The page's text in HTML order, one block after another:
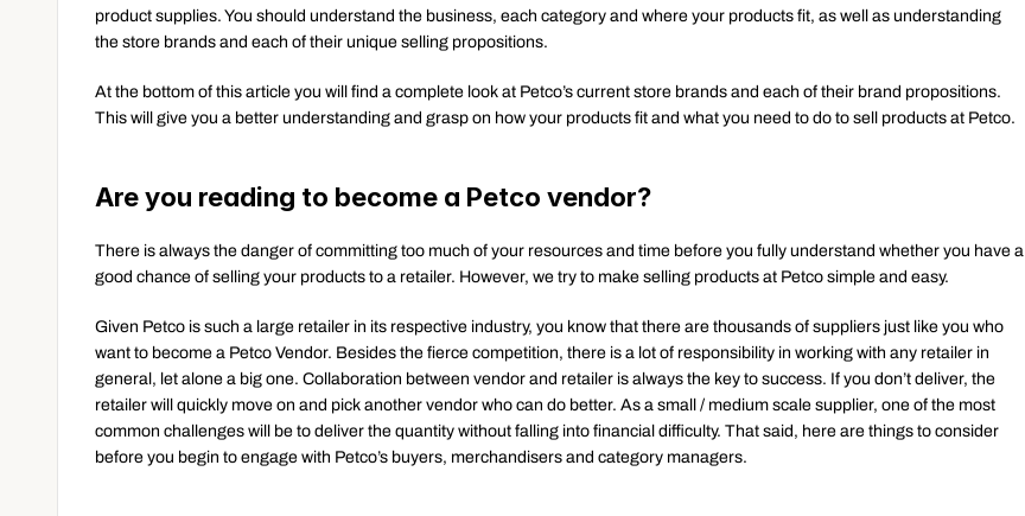
product supplies. You should understand the business, each category and where your products fit, as well as understanding
the store brands and each of their unique selling propositions.
At the bottom of this article you will find a complete look at Petco’s current store brands and each of their brand propositions.
This will give you a better understanding and grasp on how your products fit and what you need to do to sell products at Petco.
Are you reading to become a Petco vendor?
There is always the danger of committing too much of your resources and time before you fully understand whether you have a
good chance of selling your products to a retailer. However, we try to make selling products at Petco simple and easy.
Given Petco is such a large retailer in its respective industry, you know that there are thousands of suppliers just like you who
want to become a Petco Vendor. Besides the fierce competition, there is a lot of responsibility in working with any retailer in
general, let alone a big one. Collaboration between vendor and retailer is always the key to success. If you don’t deliver, the
retailer will quickly move on and pick another vendor who can do better. As a small / medium scale supplier, one of the most
common challenges will be to deliver the quantity without falling into financial difficulty. That said, here are things to consider
before you begin to engage with Petco’s buyers, merchandisers and category managers.